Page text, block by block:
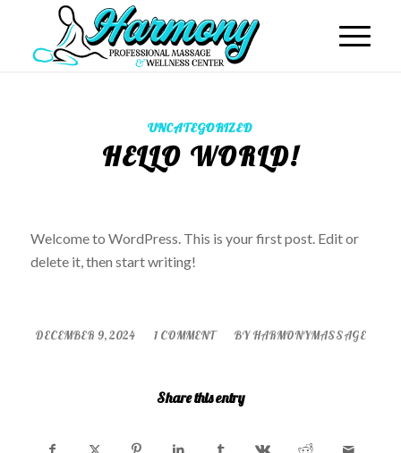
UNCATEGORIZED
HELLO WORLD!
Welcome to WordPress. This is your first post. Edit or
delete it, then start writing!
DECEMBER 9, 2024
/ 1 COMMENT
/ BYHARMONYMASSAGE
Share this entry